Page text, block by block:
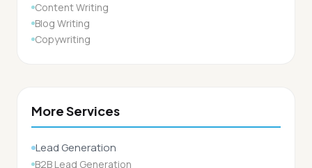
Content Writing
Blog Writing
Copywriting
More Services
Lead Generation
B2B Lead Generation